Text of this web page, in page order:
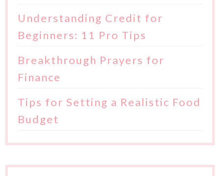
Understanding Credit for
Beginners: 11 Pro Tips
Breakthrough Prayers for
Finance
Tips for Setting a Realistic Food
Budget